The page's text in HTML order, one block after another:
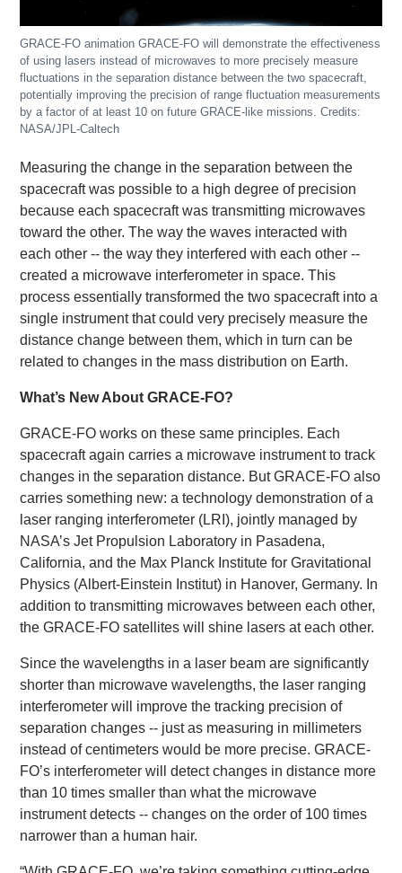
GRACE-FO animation GRACE-FO will demonstrate the effectiveness
of using lasers instead of microwaves to more precisely measure
fluctuations in the separation distance between the two spacecraft,
potentially improving the precision of range fluctuation measurements
by a factor of at least 10 on future GRACE-like missions. Credits:
NASA/JPL-Caltech
Measuring the change in the separation between the
spacecraft was possible to a high degree of precision
because each spacecraft was transmitting microwaves
toward the other. The way the waves interacted with
each other -- the way they interfered with each other --
created a microwave interferometer in space. This
process essentially transformed the two spacecraft into a
single instrument that could very precisely measure the
distance change between them, which in turn can be
related to changes in the mass distribution on Earth.
What’s New About GRACE-FO?
GRACE-FO works on these same principles. Each
spacecraft again carries a microwave instrument to track
changes in the separation distance. But GRACE-FO also
carries something new: a technology demonstration of a
laser ranging interferometer (LRI), jointly managed by
NASA’s Jet Propulsion Laboratory in Pasadena,
California, and the Max Planck Institute for Gravitational
Physics (Albert-Einstein Institut) in Hanover, Germany. In
addition to transmitting microwaves between each other,
the GRACE-FO satellites will shine lasers at each other.
Since the wavelengths in a laser beam are significantly
shorter than microwave wavelengths, the laser ranging
interferometer will improve the tracking precision of
separation changes -- just as measuring in millimeters
instead of centimeters would be more precise. GRACE-
FO’s interferometer will detect changes in distance more
than 10 times smaller than what the microwave
instrument detects -- changes on the order of 100 times
narrower than a human hair.